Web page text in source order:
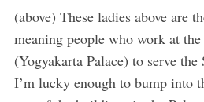
(above) These ladies above are
meaning people who work at
(Yogyakarta Palace) to serve
I’m lucky enough to bump into